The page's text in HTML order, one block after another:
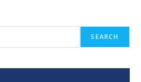
SEARCH